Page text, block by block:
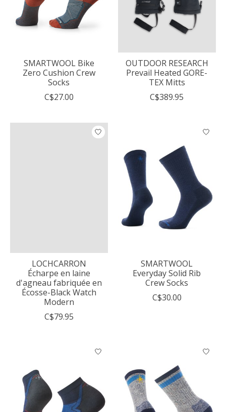
SMARTWOOL Bike
Zero Cushion Crew
Socks
C$27.00
OUTDOOR RESEARCH
Prevail Heated GORE-
TEX Mitts
C$389.95
LOCHCARRON
Écharpe en laine
d'agneau fabriquée en
Écosse-Black Watch
Modern
C$79.95
SMARTWOOL
Everyday Solid Rib
Crew Socks
C$30.00